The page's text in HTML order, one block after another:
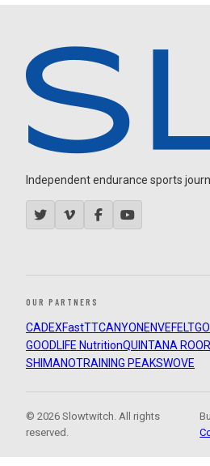
Independent endurance sports
OUR PARTNERS
CADEXFastTTCANYON ENVEFELT
GOODLIFE NutritionQUINTANA ROO
SHIMANOTRAINING PEAKSWOVE
© 2026 Slowtwitch. All rights
reserved.